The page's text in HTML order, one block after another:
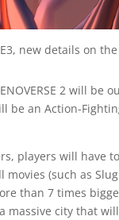
new details on
2 will
be an Action-
players will have
(such as
than 7 times
city that